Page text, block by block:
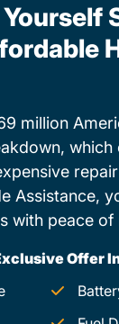
million
which
Assistance,
with peace of
Offer